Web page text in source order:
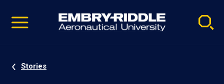
video
Navigation
Stories